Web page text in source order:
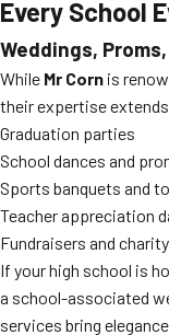
Every School
Weddings,
While Mr Corn is
their expertise
Graduation parties
School dances and
Sports banquets and
Teacher appreciation
Fundraisers and
If your high school is
a school-associated
services bring